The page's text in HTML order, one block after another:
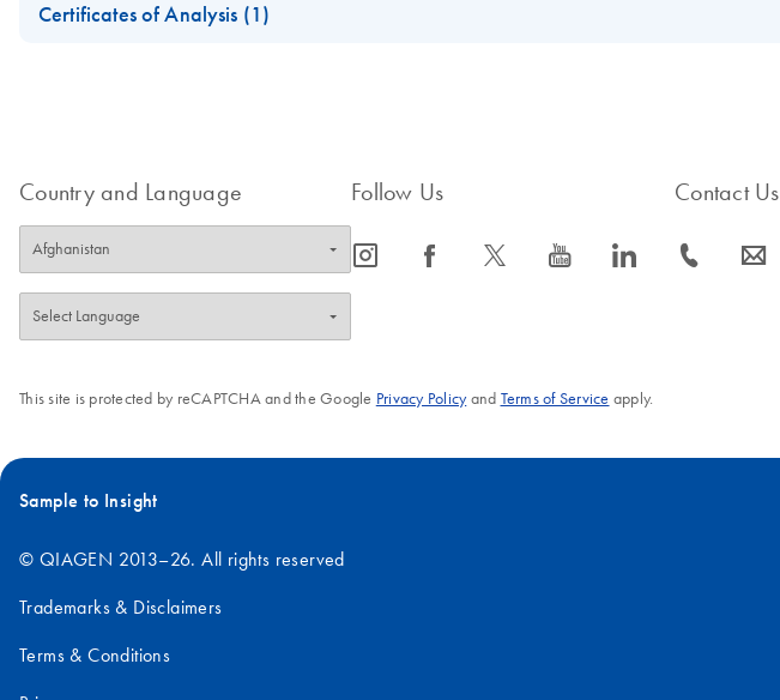
Certificates of Analysis (1)
Country and Language Follow Us
icon_0065_instagram-s icon_0064_facebook-s icon_0340_cc_gen_x-s icon_0077_youtube-s icon_0066_linkedin-s
Contact Us
icon_0072_phone-s icon_0063_envelope-s
This site is protected by reCAPTCHA and the Google Privacy Policyand Terms of Service apply.
Sample to Insight
© QIAGEN 2013–26. All rights reserved
Trademarks & Disclaimers
Terms & Conditions